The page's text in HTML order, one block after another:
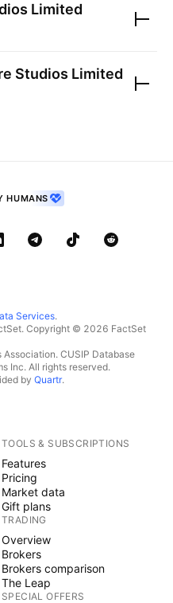
Limited
Studios Limited
HUMANS
Services.
Copyright © 2026 FactSet
CUSIP Database
Inc. All rights reserved.
by Quartr.
TOOLS & SUBSCRIPTIONS
Features
Pricing
Market data
Gift plans
TRADING
Overview
Brokers
Brokers comparison
The Leap
SPECIAL OFFERS